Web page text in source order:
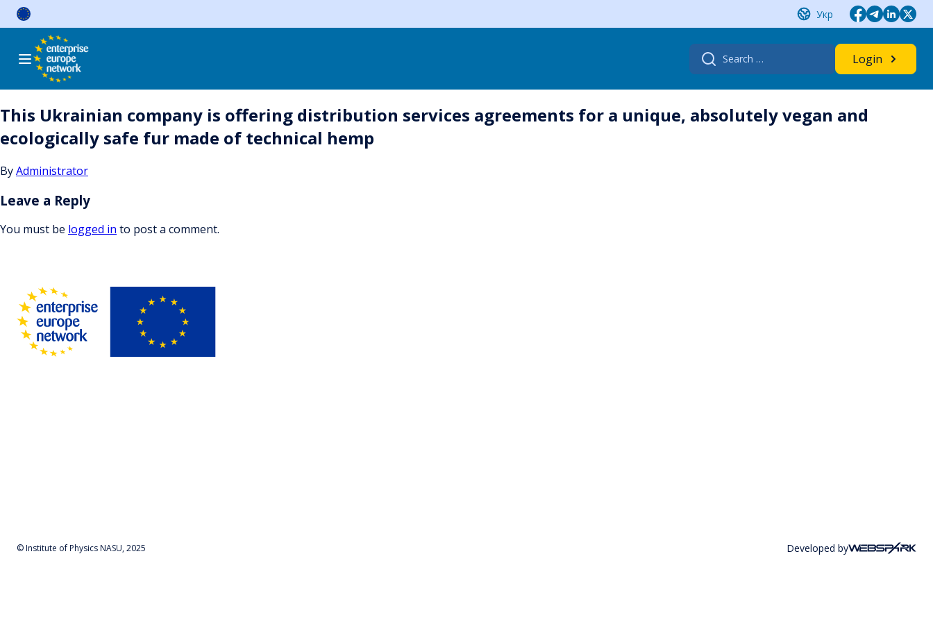
Skip
Укр
Search
for:
Login
This Ukrainian company is offering distribution services agreements for a unique, absolutely vegan and
ecologically safe fur made of technical hemp
ByAdministrator
Leave a Reply
You must be logged in to post a comment.
© Institute of Physics NASU, 2025 Developed by